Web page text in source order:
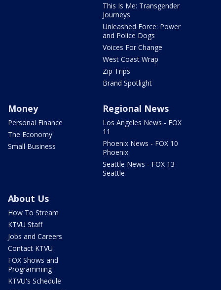
This Is Me: Transgender
Journeys
Unleashed Force: Power
and Police Dogs
Voices For Change
West Coast Wrap
Zip Trips
Brand Spotlight
Money
Personal Finance
The Economy
Small Business
Regional News
Los Angeles News - FOX
11
Phoenix News - FOX 10
Phoenix
Seattle News - FOX 13
Seattle
About Us
How To Stream
KTVU Staff
Jobs and Careers
Contact KTVU
FOX Shows and
Programming
KTVU's Schedule